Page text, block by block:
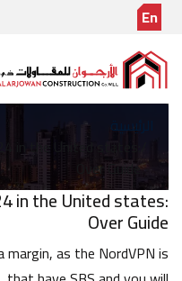
En
الرئيسية
in the United states:
Over Guide
in the United states:
Over Guide
as the NordVPN is